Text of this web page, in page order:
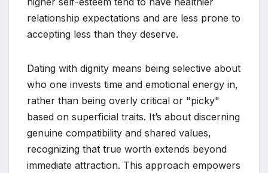
relationship expectations and are less prone to
accepting less than they deserve.
Dating with dignity means being selective about
who one invests time and emotional energy in,
rather than being overly critical or "picky"
based on superficial traits. It’s about discerning
genuine compatibility and shared values,
recognizing that true worth extends beyond
immediate attraction. This approach empowers